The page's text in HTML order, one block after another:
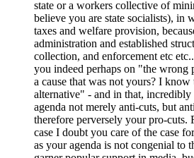
state or a workers collective of
believe you are state socialists), in
taxes and welfare provision,
administration and established
collection, and enforcement etc
you indeed perhaps on "the wrong
a cause that was not yours? I
alternative" - and in that,
agenda not merely anti-cuts, but
therefore perversely your pro-cuts.
case I doubt you care of the case
as your agenda is not congenial to